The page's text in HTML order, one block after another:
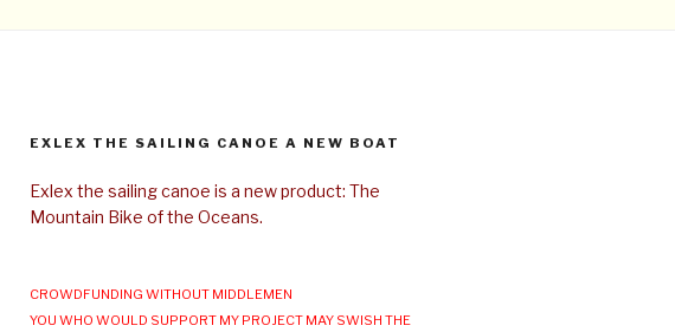
EXLEX THE SAILING CANOE A NEW BOAT
Exlex the sailing canoe is a new product: The
Mountain Bike of the Oceans.
CROWDFUNDING WITHOUT MIDDLEMEN
YOU WHO WOULD SUPPORT MY PROJECT MAY SWISH THE